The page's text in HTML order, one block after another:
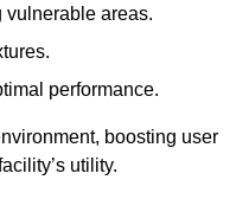
areas.
performance.
boosting user
utility.